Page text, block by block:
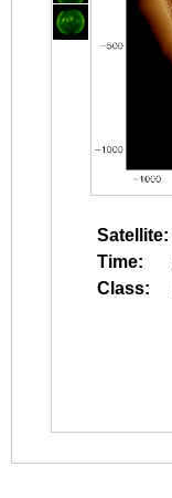
Satellite:
Time:
Class: